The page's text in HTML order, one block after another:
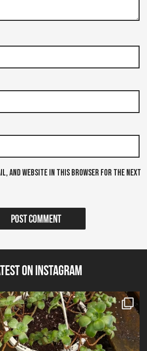
and website in this browser for the next
on Instagram